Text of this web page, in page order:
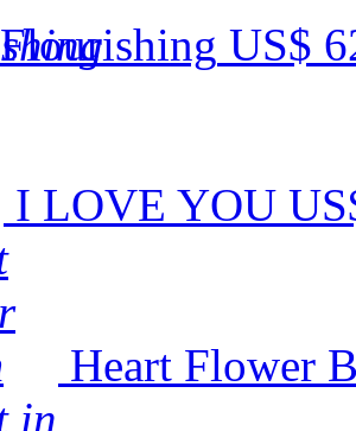
Flourishing US$
I LOVE YOU
Heart Flower